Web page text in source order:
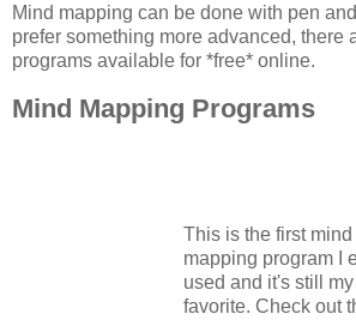
Mind mapping can be done with pen
prefer something more advanced, there
programs available for *free* online.
Mind Mapping Programs
This is the first mind
mapping program I
used and it's still my
favorite. Check out